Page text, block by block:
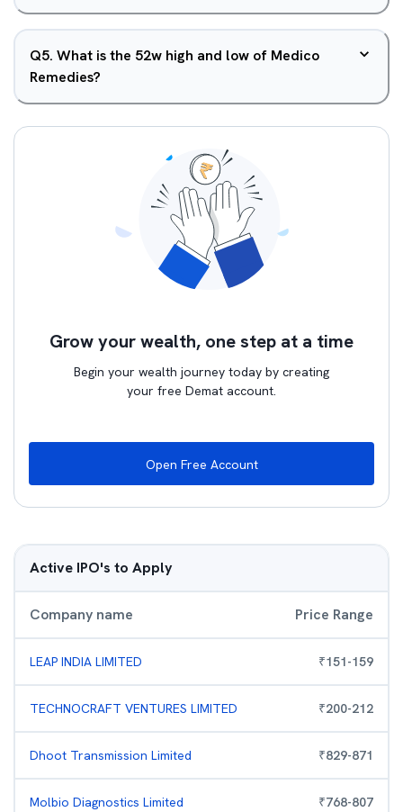
Q5. What is the 52w high and low of Medico
Remedies?
Grow your wealth, one step at a time
Begin your wealth journey today by creating
your free Demat account.
Open Free Account
Active IPO's to Apply
Company name Price Range
LEAP INDIA LIMITED ₹151-159
TECHNOCRAFT VENTURES LIMITED ₹200-212
Dhoot Transmission Limited ₹829-871
Molbio Diagnostics Limited ₹768-807